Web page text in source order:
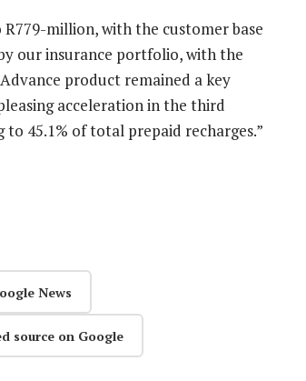
million, with the customer base
our insurance portfolio, with the
product remained a key
acceleration in the third
45.1% of total prepaid recharges.”
News
source on Google